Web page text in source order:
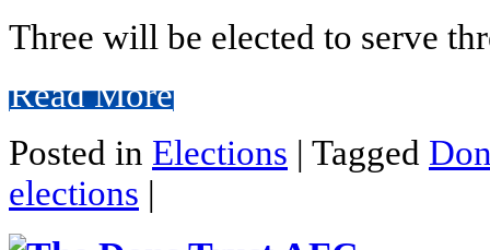
Three will be elected to serve
Read More
Posted in Elections | Tagged
elections |